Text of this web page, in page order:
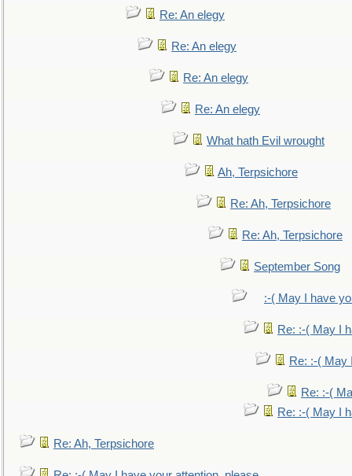
Re: An elegy
Re: An elegy
Re: An elegy
Re: An elegy
What hath Evil wrought
Ah, Terpsichore
Re: Ah, Terpsichore
Re: Ah, Terpsichore
September Song
:-( May I have
Re: :-( May I
Re: :-( May
Re: :-(
Re: :-( May I
Re: Ah, Terpsichore